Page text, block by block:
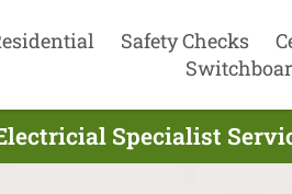
Safety Checks
Specialist